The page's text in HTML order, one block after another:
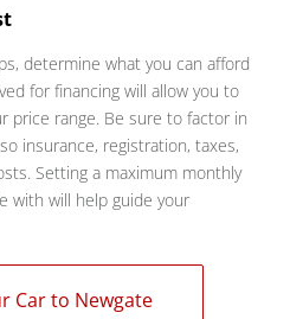
determine what you can afford
for financing will allow you to
price range. Be sure to factor in
insurance, registration, taxes,
Setting a maximum monthly
with will help guide your
Car to Newgate